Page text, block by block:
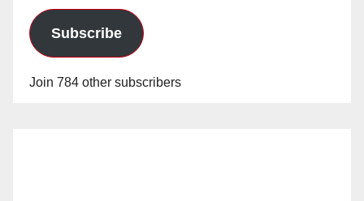
Subscribe
Join 784 other subscribers